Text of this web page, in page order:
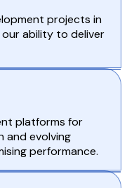
projects in
ability to deliver
platforms for
and evolving
performance.